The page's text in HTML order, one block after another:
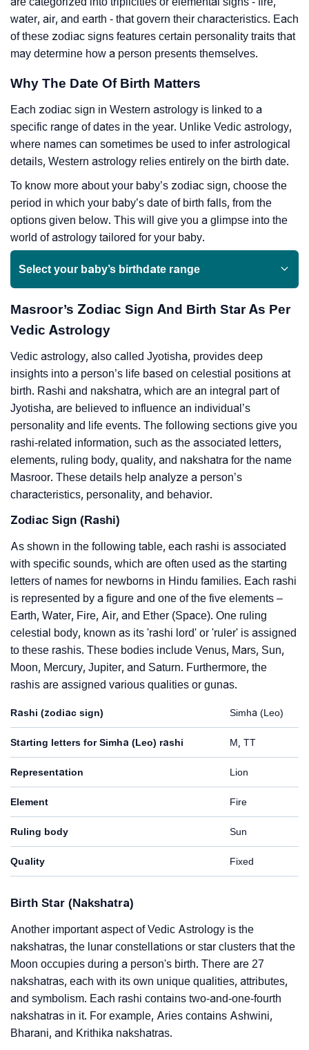
water, air, and earth - that govern their characteristics. Each
of these zodiac signs features certain personality traits that
may determine how a person presents themselves.
Why The Date Of Birth Matters
Each zodiac sign in Western astrology is linked to a
specific range of dates in the year. Unlike Vedic astrology,
where names can sometimes be used to infer astrological
details, Western astrology relies entirely on the birth date.
To know more about your baby’s zodiac sign, choose the
period in which your baby’s date of birth falls, from the
options given below. This will give you a glimpse into the
world of astrology tailored for your baby.
Select your baby’s birthdate range
Masroor’s Zodiac Sign And Birth Star As Per
Vedic Astrology
Vedic astrology, also called Jyotisha, provides deep
insights into a person’s life based on celestial positions at
birth. Rashi and nakshatra, which are an integral part of
Jyotisha, are believed to influence an individual’s
personality and life events. The following sections give you
rashi-related information, such as the associated letters,
elements, ruling body, quality, and nakshatra for the name
Masroor. These details help analyze a person’s
characteristics, personality, and behavior.
Zodiac Sign (Rashi)
As shown in the following table, each rashi is associated
with specific sounds, which are often used as the starting
letters of names for newborns in Hindu families. Each rashi
is represented by a figure and one of the five elements –
Earth, Water, Fire, Air, and Ether (Space). One ruling
celestial body, known as its 'rashi lord' or 'ruler' is assigned
to these rashis. These bodies include Venus, Mars, Sun,
Moon, Mercury, Jupiter, and Saturn. Furthermore, the
rashis are assigned various qualities or gunas.
Rashi (zodiac sign) Simha (Leo)
Starting letters for Simha (Leo) rashi M, TT
Representation Lion
Element Fire
Ruling body Sun
Quality Fixed
Birth Star (Nakshatra)
Another important aspect of Vedic Astrology is the
nakshatras, the lunar constellations or star clusters that the
Moon occupies during a person's birth. There are 27
nakshatras, each with its own unique qualities, attributes,
and symbolism. Each rashi contains two-and-one-fourth
nakshatras in it. For example, Aries contains Ashwini,
Bharani, and Krithika nakshatras.